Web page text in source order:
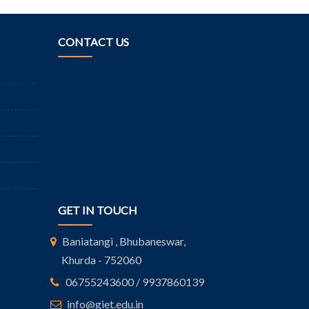
CONTACT US
GET IN TOUCH
Baniatangi , Bhubaneswar,
Khurda - 752060
06755243600 / 9937860139
info@giet.edu.in